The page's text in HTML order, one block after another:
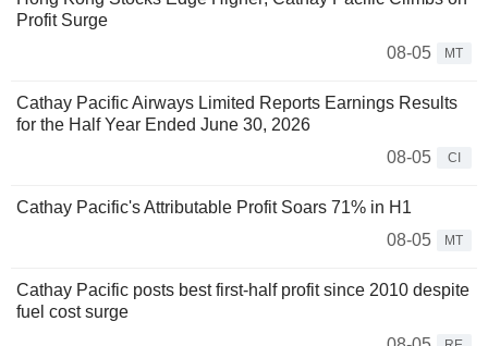
Profit Surge
08-05
MT
Cathay Pacific Airways Limited Reports Earnings Results
for the Half Year Ended June 30, 2026
08-05
CI
Cathay Pacific's Attributable Profit Soars 71% in H1
08-05
MT
Cathay Pacific posts best first-half profit since 2010 despite
fuel cost surge